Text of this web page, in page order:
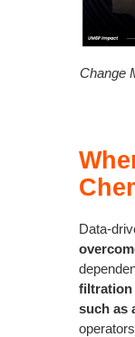
Change
Data-
filtration
such as